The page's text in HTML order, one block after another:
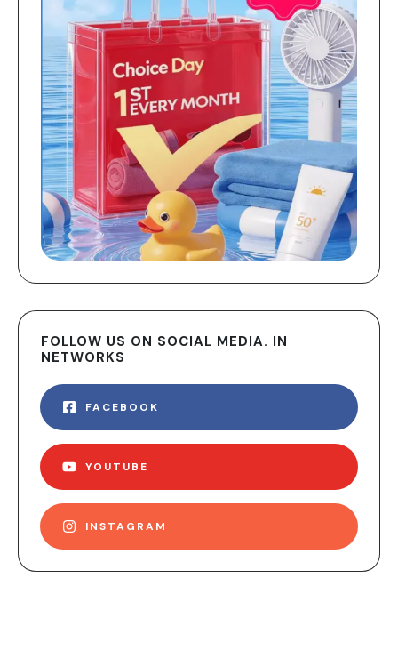
FOLLOW US ON SOCIAL MEDIA. IN
NETWORKS
FACEBOOK
YOUTUBE
INSTAGRAM